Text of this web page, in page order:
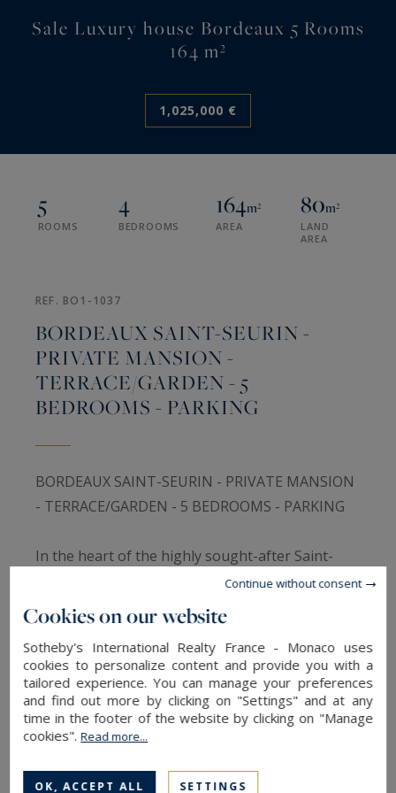
Sale Luxury house Bordeaux 5 Rooms
164 m²
1,025,000 €
5
ROOMS
4
BEDROOMS
164m²
AREA
80m²
LAND
AREA
REF. BO1-1037
BORDEAUX SAINT-SEURIN -
PRIVATE MANSION -
TERRACE/GARDEN - 5
BEDROOMS - PARKING
BORDEAUX SAINT-SEURIN - PRIVATE MANSION
- TERRACE/GARDEN - 5 BEDROOMS - PARKING
In the heart of the highly sought-after Saint-
Seurin district, one of Bordeaux’s most elegant
and desirable residential neighbourhoods,
Bordeaux Sotheby’s International Realty is
delighted to present this outstanding Bordeaux
stone townhouse, entirely renovated with
exceptional care and offering a perfect balance
between the timeless charm of historic
living.
Cookies on our website
Sotheby's International Realty France - Monaco uses
cookies to personalize content and provide you with a
tailored experience. You can manage your preferences
and find out more by clicking on "Settings" and at any
time in the footer of the website by clicking on "Manage
cookies".Read more...
OK, ACCEPT ALL SETTINGS
Continue without consent